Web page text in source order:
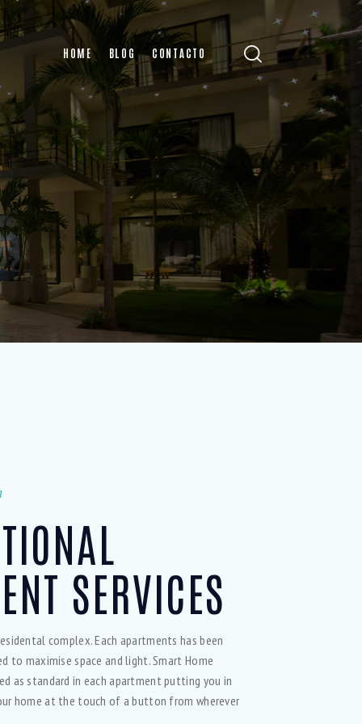
HOME BLOG CONTACTO
SERVICES
complex. Each apartments has been
to maximise space and light. Smart Home
as standard in each apartment putting you in
home at the touch of a button from wherever